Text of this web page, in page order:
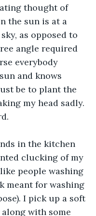
thought of
the sun is at a
as opposed to
angle required
everybody
and knows
be to plant the
my head sadly.
in the kitchen
clucking of my
people washing
meant for washing
I pick up a soft
with some